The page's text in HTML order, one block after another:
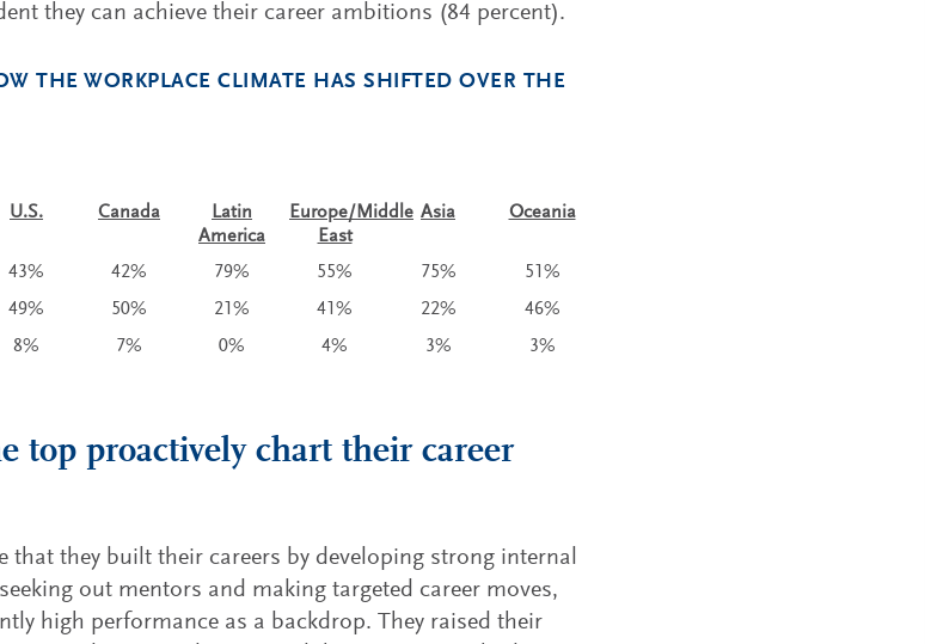
they can achieve their career ambitions (84 percent).
THE WORKPLACE CLIMATE HAS SHIFTED OVER THE
U.S. Canada
Latin
America
Europe/Middle
East
Asia Oceania
43% 42% 79% 55% 75%
51%
49% 50% 21% 41% 22%
46%
8% 7% 0% 4% 3% 3%
top proactively chart their career
that they built their careers by developing strong internal
out mentors and making targeted career moves,
high performance as a backdrop. They raised their